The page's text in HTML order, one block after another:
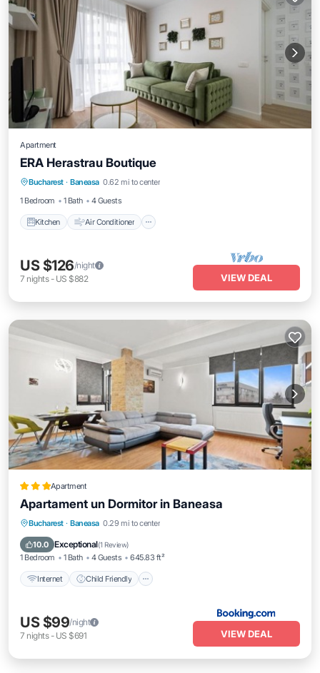
Apartment
ERA Herastrau Boutique
Bucharest · Baneasa 0.62 mi to center
1 Bedroom
1 Bath 4 Guests
Kitchen Air Conditioner
Kitchen Air Conditioner
Child Friendly
US $126/night
7 nights- US $882 VIEW DEAL
Apartment
Apartament un Dormitor in Baneasa
Bucharest · Baneasa 0.29 mi to center
10.0 Exceptional(1 Review)
1 Bedroom 1 Bath 4 Guests 645.83 ft²
Internet Child Friendly
Internet Child Friendly
Security/Safety
US $99/night
7 nights- US $691 VIEW DEAL